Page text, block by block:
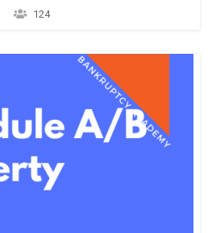
great latitude to drafters of a
124